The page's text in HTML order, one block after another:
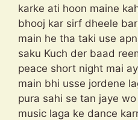
karke ati hoon maine
bhooj kar sirf dheele
main he tha taki use
saku Kuch der baad
peace short night mai
main bhi usse jordene
pura sahi se tan jaye
music laga ke dance